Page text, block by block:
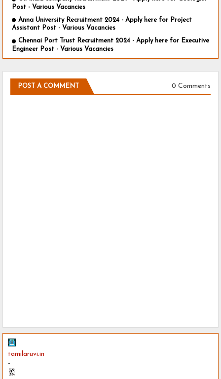
Post - Various Vacancies
Anna University Recruitment 2024 - Apply here for Project
Assistant Post - Various Vacancies
Chennai Port Trust Recruitment 2024 - Apply here for Executive
Engineer Post - Various Vacancies
POST A COMMENT 0 Comments
tamilaruvi.in
-